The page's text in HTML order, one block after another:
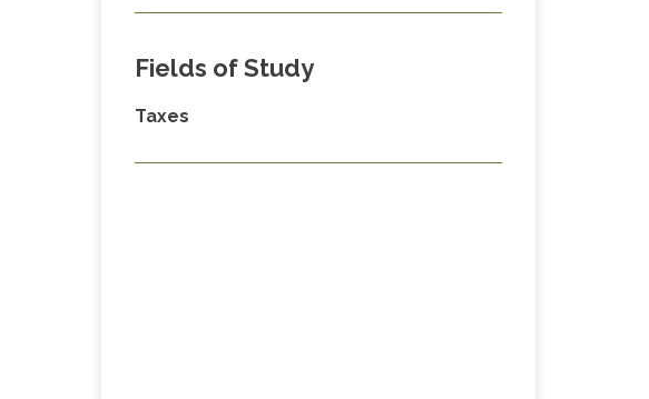
Fields of Study
Taxes